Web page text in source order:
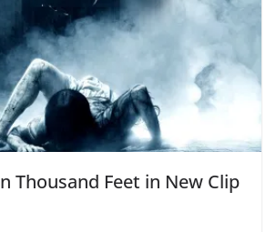
Thousand Feet in New Clip